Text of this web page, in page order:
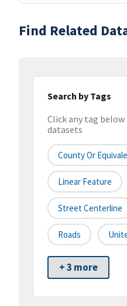
Find Related
Search by Tags
Click any tag
datasets
County Or
Linear Feature
Street Centerline
Roads
+ 3 more